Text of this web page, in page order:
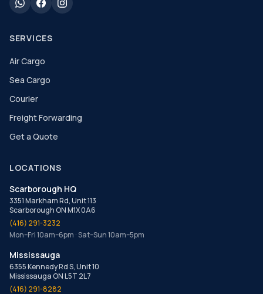
SERVICES
Air Cargo
Sea Cargo
Courier
Freight Forwarding
Get a Quote
LOCATIONS
Scarborough HQ
3351 Markham Rd, Unit 113
Scarborough ON M1X 0A6
(416) 291-3232
Mon–Fri 10am–6pm · Sat–Sun 10am–5pm
Mississauga
6355 Kennedy Rd S, Unit 10
Mississauga ON L5T 2L7
(416) 291-8282